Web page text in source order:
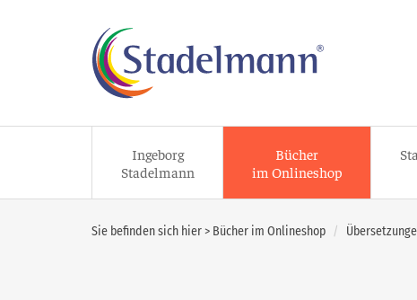
Ingeborg
Stadelmann
Bücher
im Onlineshop
Sie befinden sich hier > Bücher im Onlineshop